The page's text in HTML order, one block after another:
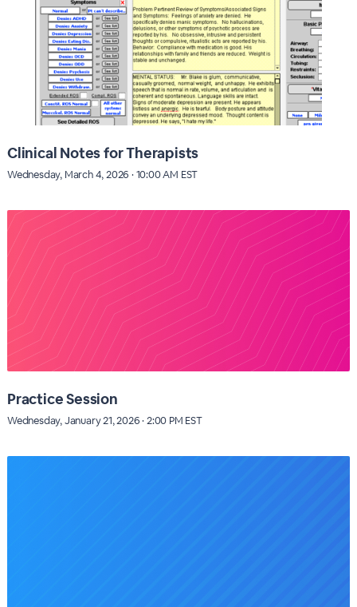
Clinical Notes for Therapists
Wednesday, March 4, 2026 · 10:00 AM EST
Practice Session
Wednesday, January 21, 2026 · 2:00 PM EST